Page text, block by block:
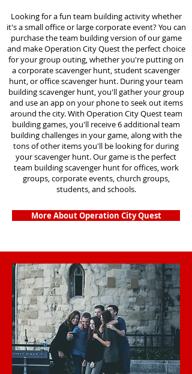
Looking for a fun team building activity whether
it's a small office or large corporate event? You can
purchase the team building version of our game
and make Operation City Quest the perfect choice
for your group outing, whether you're putting on
a corporate scavenger hunt, student scavenger
hunt, or office scavenger hunt. During your team
building scavenger hunt, you'll gather your group
and use an app on your phone to seek out items
around the city. With Operation City Quest team
building games, you'll receive 6 additional team
building challenges in your game, along with the
tons of other items you'll be looking for during
your scavenger hunt. Our game is the perfect
team building scavenger hunt for offices, work
groups, corporate events, church groups,
students, and schools.
More About Operation City Quest